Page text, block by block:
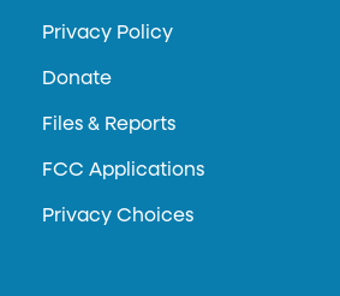
Privacy Policy
Donate
Files & Reports
FCC Applications
Privacy Choices